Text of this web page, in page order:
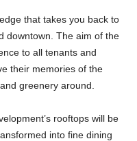
that takes you back to
downtown. The aim of the
to all tenants and
their memories of the
greenery around.
rooftops will be
into fine dining